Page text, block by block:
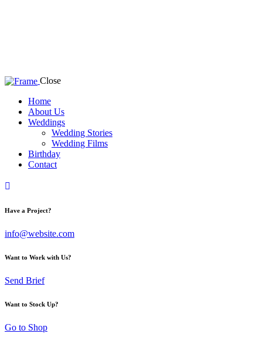
Close
Home
About Us
Weddings
Wedding Stories
Wedding Films
Birthday
Contact
facebook-
instagram
youtube2
Have a Project?
info@website.com
Want to Work with Us?
Send Brief
Want to Stock Up?
Go to Shop